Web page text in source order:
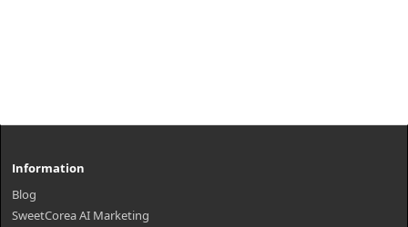
Information
Blog
SweetCorea AI Marketing